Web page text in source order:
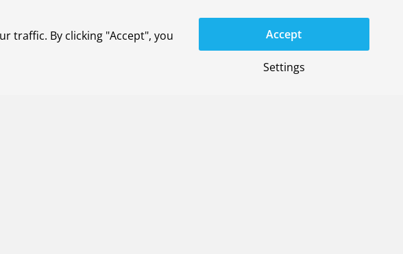
traffic. By clicking "Accept", you
Accept
Settings